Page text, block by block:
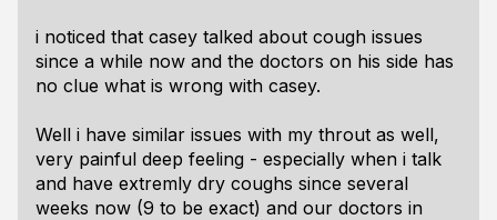
i noticed that casey talked about cough issues
since a while now and the doctors on his side has
no clue what is wrong with casey.
Well i have similar issues with my throut as well,
very painful deep feeling - especially when i talk
and have extremly dry coughs since several
weeks now (9 to be exact) and our doctors in